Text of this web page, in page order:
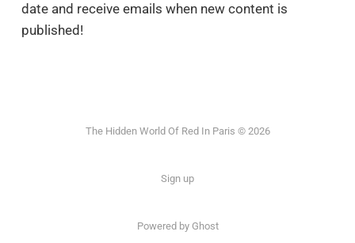
date and receive emails when new content is
published!
The Hidden World Of Red In Paris © 2026
Sign up
Powered by Ghost